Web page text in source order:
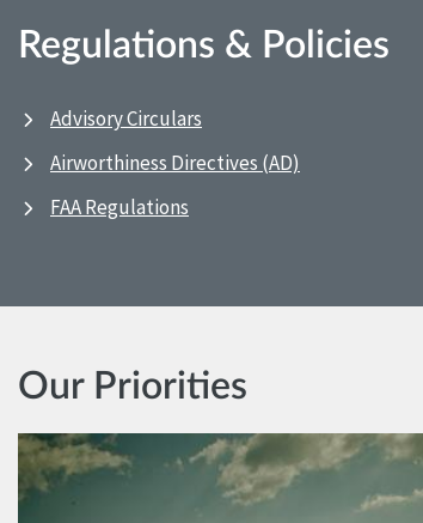
Regulations & Policies
Advisory Circulars
Airworthiness Directives (AD)
FAA Regulations
Our Priorities